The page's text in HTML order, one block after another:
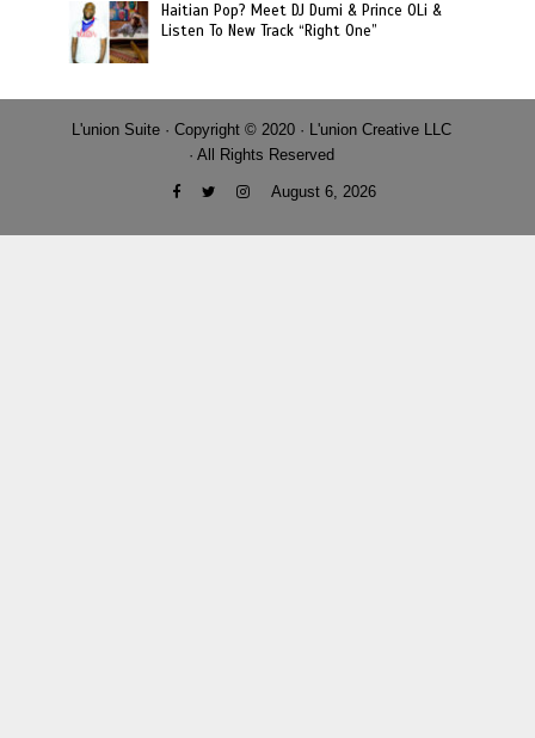
Haitian Pop? Meet DJ Dumi & Prince OLi &
Listen To New Track “Right One”
L'union Suite · Copyright © 2020 · L'union Creative LLC
· All Rights Reserved
August 6, 2026